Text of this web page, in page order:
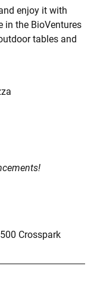
enjoy it with
in the BioVentures
tables and
Crosspark